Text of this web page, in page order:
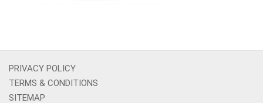
PRIVACY POLICY
TERMS & CONDITIONS
SITEMAP